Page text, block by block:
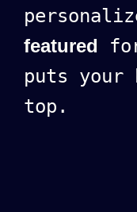
featured
puts your
top.